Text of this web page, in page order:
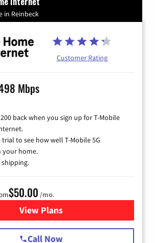
in Reinbeck
Customer Rating
Mbps
back when you sign up for T-Mobile
trial to see how well T-Mobile 5G
your home.
shipping.
$50.00 /mo.
View Plansfor T-Mobile Home Internet
Call Now